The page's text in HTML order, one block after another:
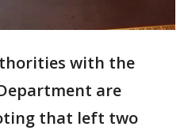
with the
are
that left two